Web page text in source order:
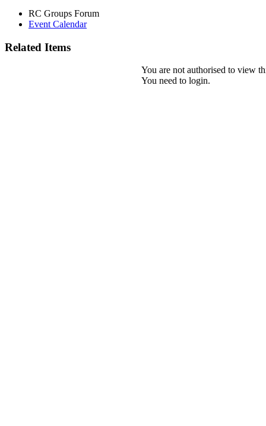
RC Groups Forum
Event Calendar
Related Items
You are not authorised to view
You need to login.